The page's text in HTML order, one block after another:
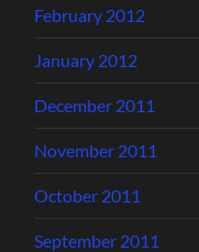
February 2012
January 2012
December 2011
November 2011
October 2011
September 2011